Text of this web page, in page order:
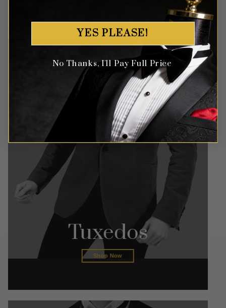
Tuxedos
Shop Now
YES PLEASE!
No Thanks, I'll Pay Full Price